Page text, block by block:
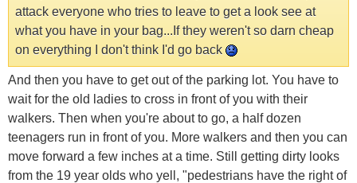
attack everyone who tries to leave to get a look see at
what you have in your bag...If they weren't so darn cheap
on everything I don't think I'd go back
And then you have to get out of the parking lot. You have to
wait for the old ladies to cross in front of you with their
walkers. Then when you're about to go, a half dozen
teenagers run in front of you. More walkers and then you can
move forward a few inches at a time. Still getting dirty looks
from the 19 year olds who yell, "pedestrians have the right of